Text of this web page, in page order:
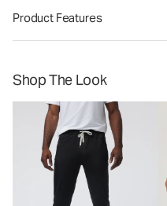
Product Features
Shop The Look